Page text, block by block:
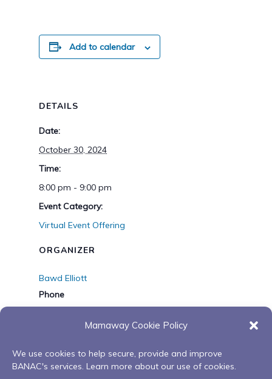
Mamaway Cookie Policy
We use cookies to help secure, provide and improve
BANAC's services. Learn more about our use of cookies.
Add to calendar
DETAILS
Date:
October 30, 2024
Time:
8:00 pm - 9:00 pm
Event Category:
Virtual Event Offering
ORGANIZER
Bawd Elliott
Phone
belliott@banac.on.ca
View Organizer Website